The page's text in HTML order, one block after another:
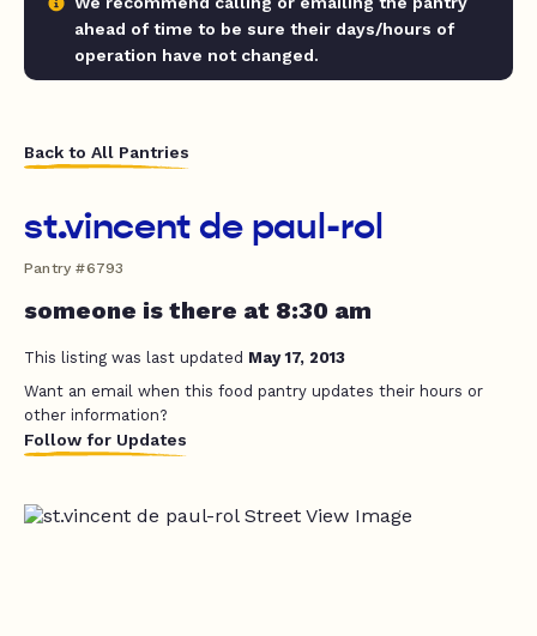
ahead of time to be sure their days/hours of
operation have not changed.
Back to All Pantries
st.vincent de paul-rol
Pantry #6793
someone is there at 8:30 am
This listing was last updated May 17, 2013
Want an email when this food pantry updates their hours or
other information?
Follow for Updates